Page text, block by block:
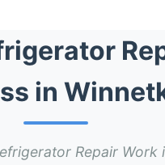
in
Repair Work